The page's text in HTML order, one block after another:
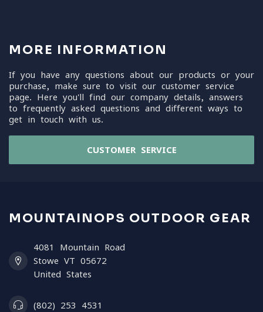
MORE INFORMATION
If you have any questions about our products or your
purchase, make sure to visit our customer service
page. Here you'll find our company details, answers
to frequently asked questions and different ways to
get in touch with us.
CUSTOMER SERVICE
MOUNTAINOPS OUTDOOR GEAR
4081 Mountain Road
Stowe VT 05672
United States
(802) 253 4531